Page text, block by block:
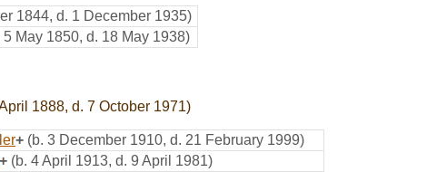
1844, d. 1 December 1935)
5 May 1850, d. 18 May 1938)
1888, d. 7 October 1971)
+ (b. 3 December 1910, d. 21 February 1999)
+ (b. 4 April 1913, d. 9 April 1981)